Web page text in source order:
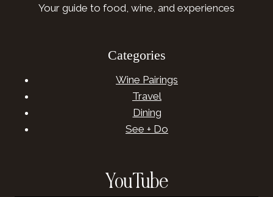
Your guide to food, wine, and experiences
Categories
Wine Pairings
Travel
Dining
See + Do
YouTube